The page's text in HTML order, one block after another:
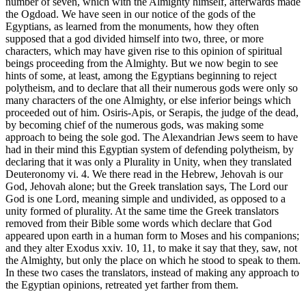
the Ogdoad. We have seen in our notice of the gods of the
Egyptians, as learned from the monuments, how they often
supposed that a god divided himself into two, three, or more
characters, which may have given rise to this opinion of spiritual
beings proceeding from the Almighty. But we now begin to see
hints of some, at least, among the Egyptians beginning to reject
polytheism, and to declare that all their numerous gods were only so
many characters of the one Almighty, or else inferior beings which
proceeded out of him. Osiris-Apis, or Serapis, the judge of the dead,
by becoming chief of the numerous gods, was making some
approach to being the sole god. The Alexandrian Jews seem to have
had in their mind this Egyptian system of defending polytheism, by
declaring that it was only a Plurality in Unity, when they translated
Deuteronomy vi. 4. We there read in the Hebrew, Jehovah is our
God, Jehovah alone; but the Greek translation says, The Lord our
God is one Lord, meaning simple and undivided, as opposed to a
unity formed of plurality. At the same time the Greek translators
removed from their Bible some words which declare that God
appeared upon earth in a human form to Moses and his companions;
and they alter Exodus xxiv. 10, 11, to make it say that they, saw, not
the Almighty, but only the place on which he stood to speak to them.
In these two cases the translators, instead of making any approach to
the Egyptian opinions, retreated yet farther from them.